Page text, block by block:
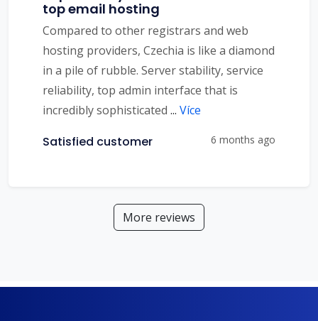
top email hosting
Compared to other registrars and web
hosting providers, Czechia is like a diamond
in a pile of rubble. Server stability, service
reliability, top admin interface that is
incredibly sophisticated ... Více
Satisfied customer 6 months ago
More reviews